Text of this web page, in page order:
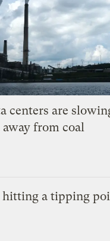
centers are
away from coal
hitting a tipping